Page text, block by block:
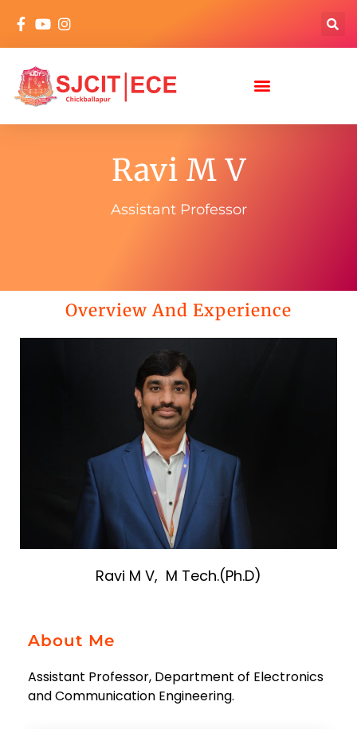
Ravi M V
Assistant Professor
Overview And Experience
Ravi M V, M Tech.(Ph.D)
About Me
Assistant Professor, Department of Electronics
and Communication Engineering.